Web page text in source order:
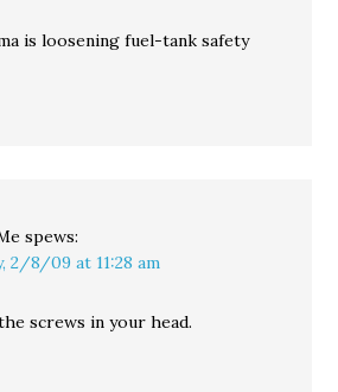
is loosening fuel-tank safety
spews:
2/8/09 at 11:28 am
screws in your head.